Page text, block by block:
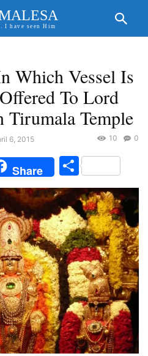
I have seen Him
Which Vessel Is
To Lord
Tirumala Temple
6, 2015 0
10
Share Share